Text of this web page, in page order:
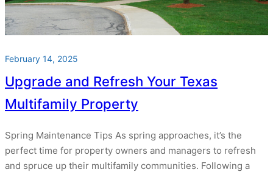
February 14, 2025
Upgrade and Refresh Your Texas
Multifamily Property
Spring Maintenance Tips As spring approaches, it’s the
perfect time for property owners and managers to refresh
and spruce up their multifamily communities. Following a